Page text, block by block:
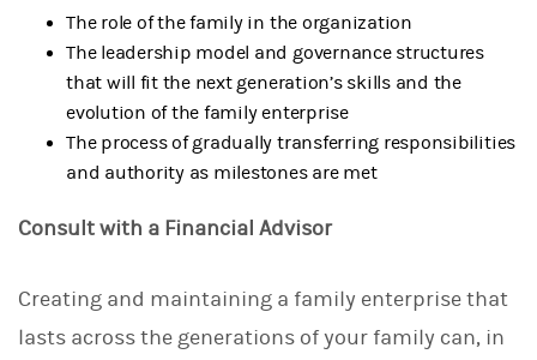
The role of the family in the organization
The leadership model and governance structures
that will fit the next generation’s skills and the
evolution of the family enterprise
The process of gradually transferring responsibilities
and authority as milestones are met
Consult with a Financial Advisor
Creating and maintaining a family enterprise that
lasts across the generations of your family can, in